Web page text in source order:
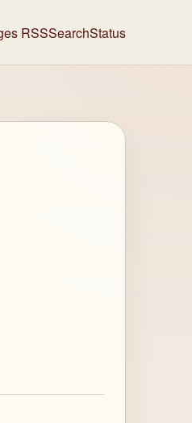
RSSSearchStatus